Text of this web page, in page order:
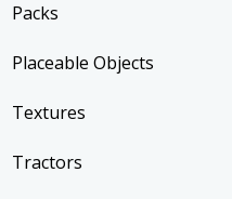
Packs
Placeable Objects
Textures
Tractors